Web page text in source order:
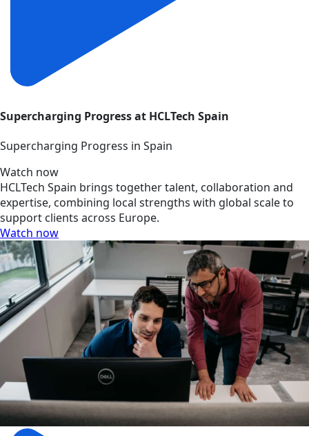
Supercharging Progress at HCLTech Spain
Supercharging Progress in Spain
Watch now
HCLTech Spain brings together talent, collaboration and
expertise, combining local strengths with global scale to
support clients across Europe.
Watch now